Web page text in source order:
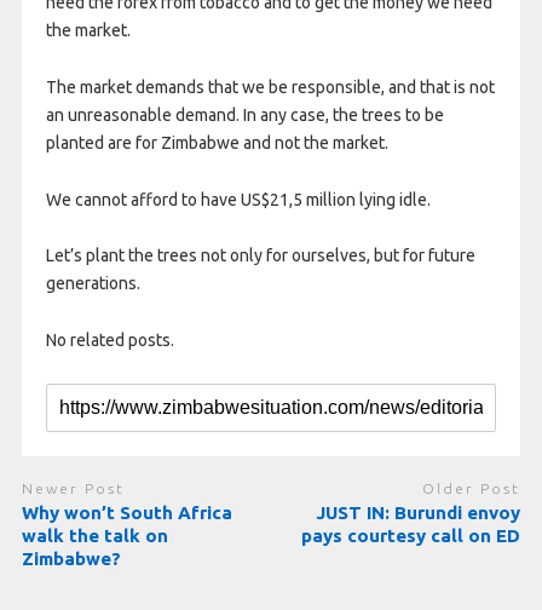
the market.
The market demands that we be responsible, and that is not
an unreasonable demand. In any case, the trees to be
planted are for Zimbabwe and not the market.
We cannot afford to have US$21,5 million lying idle.
Let’s plant the trees not only for ourselves, but for future
generations.
No related posts.
Newer Post
Why won’t South Africa
walk the talk on
Zimbabwe?
Older Post
JUST IN: Burundi envoy
pays courtesy call on ED